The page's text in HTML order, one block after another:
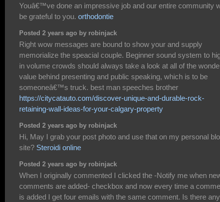
Youâ€™ve done an impressive job and our entire community
be grateful to you. orthodontie
Posted 2 years ago by robinjack
Right wow messages are bound to show your and supply
memorialize the speacial couple. Beginner sound system to
in volume crowds should always take a look at all of the
value behind presenting and public speaking, which is to be
someoneâ€™s truck. best man speeches brother
https://citycatauto.com/discover-unique-and-durable-rock-
retaining-wall-ideas-for-your-calgary-property
Posted 2 years ago by robinjack
Hi, May I grab your post photo and use that on my personal
site? Steroidi online
Posted 2 years ago by robinjack
When I originally commented I clicked the -Notify me when
comments are added- checkbox and now every time a
is added I get four emails with the same comment. Is there any